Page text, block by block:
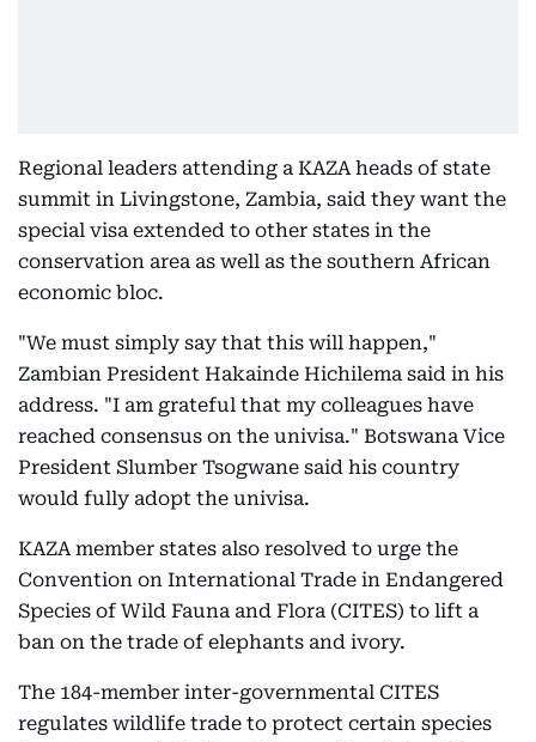
Regional leaders attending a KAZA heads of state
summit in Livingstone, Zambia, said they want the
special visa extended to other states in the
conservation area as well as the southern African
economic bloc.
"We must simply say that this will happen,"
Zambian President Hakainde Hichilema said in his
address. "I am grateful that my colleagues have
reached consensus on the univisa." Botswana Vice
President Slumber Tsogwane said his country
would fully adopt the univisa.
KAZA member states also resolved to urge the
Convention on International Trade in Endangered
Species of Wild Fauna and Flora (CITES) to lift a
ban on the trade of elephants and ivory.
The 184-member inter-governmental CITES
regulates wildlife trade to protect certain species